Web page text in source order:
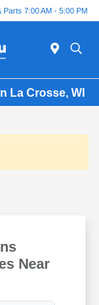
Parts 7:00 AM - 5:00 PM
La Crosse, WI
Near